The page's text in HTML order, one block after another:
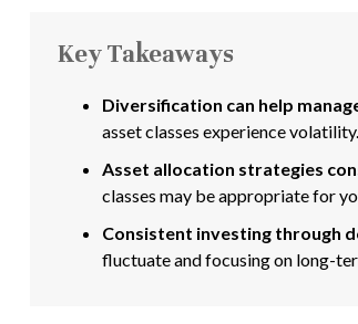
Key Takeaways
Diversification can help
asset classes experience volatility.
Asset allocation strategies
classes may be appropriate for
Consistent investing through
fluctuate and focusing on long-